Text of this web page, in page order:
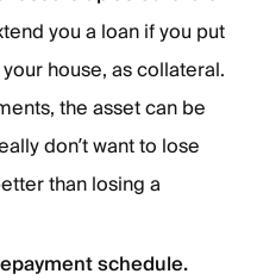
you a loan if you put
house, as collateral.
the asset can be
don’t want to lose
than losing a
schedule.